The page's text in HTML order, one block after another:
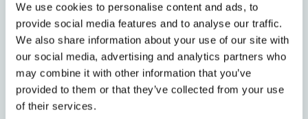
We use cookies to personalise content and ads, to
provide social media features and to analyse our traffic.
We also share information about your use of our site with
our social media, advertising and analytics partners who
may combine it with other information that you’ve
provided to them or that they’ve collected from your use
of their services.
Over a decade, Professor Hoyle and Mr
Cullen have established transnational
collaborative networks to realise the
potential of research, advocacy, legal
strategy and engagement to secure
abolition in Zimbabwe, Ghana and Sierra